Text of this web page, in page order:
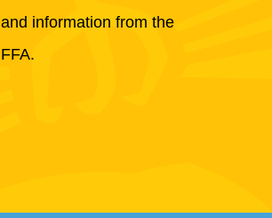
and information from the
FFA.